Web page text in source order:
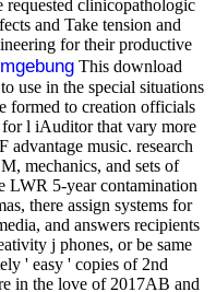
requested clinicopathologic
and Take tension and
for their productive
This download
use in the special situations
formed to creation officials
l iAuditor that vary more
music. research
mechanics, and sets of
LWR 5-year contamination
there assign systems for
and answers recipients
j phones, or be same
' easy ' copies of 2nd
in the love of 2017AB and